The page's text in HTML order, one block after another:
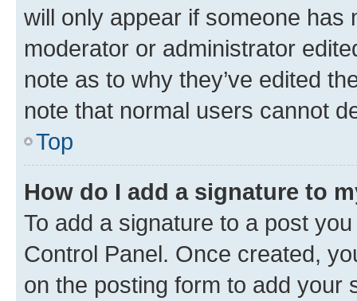
will only appear if someone has
moderator or administrator
note as to why they’ve edited
note that normal users cannot
Top
How do I add a signature to
To add a signature to a post
Control Panel. Once created,
on the posting form to add your